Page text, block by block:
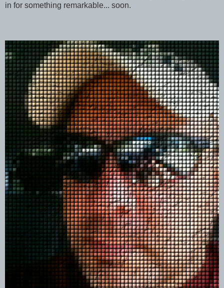
in for something remarkable... soon.